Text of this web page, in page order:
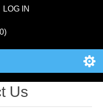
LOG IN
Us